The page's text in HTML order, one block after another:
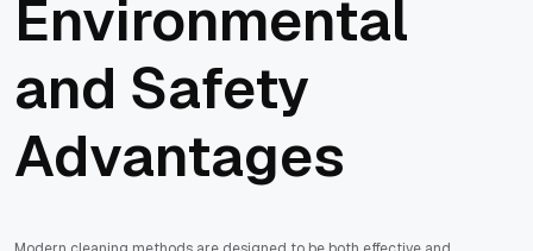
Environmental
and Safety
Advantages